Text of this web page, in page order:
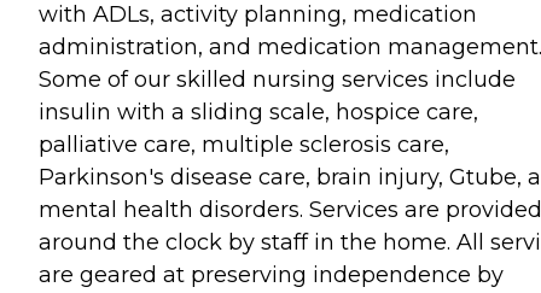
with ADLs, activity planning, medication
administration, and medication management.
Some of our skilled nursing services include
insulin with a sliding scale, hospice care,
palliative care, multiple sclerosis care,
Parkinson's disease care, brain injury, Gtube,
mental health disorders. Services are provided
around the clock by staff in the home. All
are geared at preserving independence by